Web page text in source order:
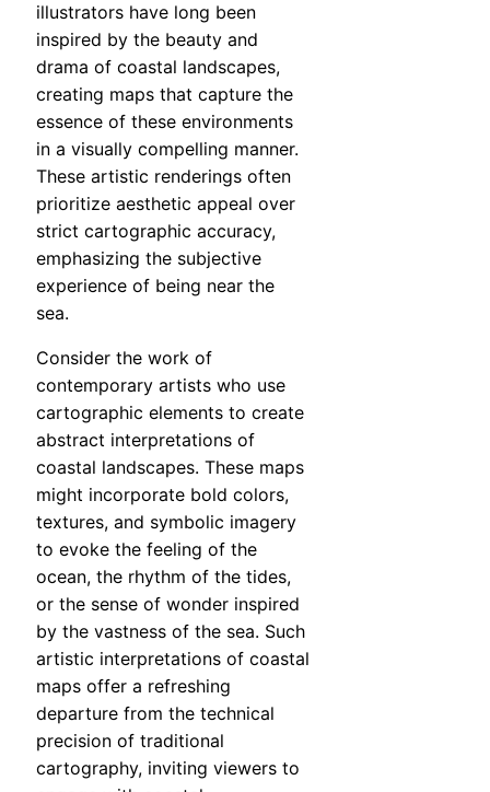
illustrators have long been
inspired by the beauty and
drama of coastal landscapes,
creating maps that capture the
essence of these environments
in a visually compelling manner.
These artistic renderings often
prioritize aesthetic appeal over
strict cartographic accuracy,
emphasizing the subjective
experience of being near the
sea.
Consider the work of
contemporary artists who use
cartographic elements to create
abstract interpretations of
coastal landscapes. These maps
might incorporate bold colors,
textures, and symbolic imagery
to evoke the feeling of the
ocean, the rhythm of the tides,
or the sense of wonder inspired
by the vastness of the sea. Such
artistic interpretations of coastal
maps offer a refreshing
departure from the technical
precision of traditional
cartography, inviting viewers to